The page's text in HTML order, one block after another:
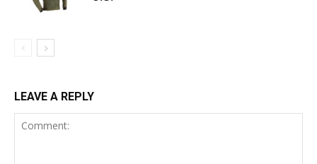
LEAVE A REPLY